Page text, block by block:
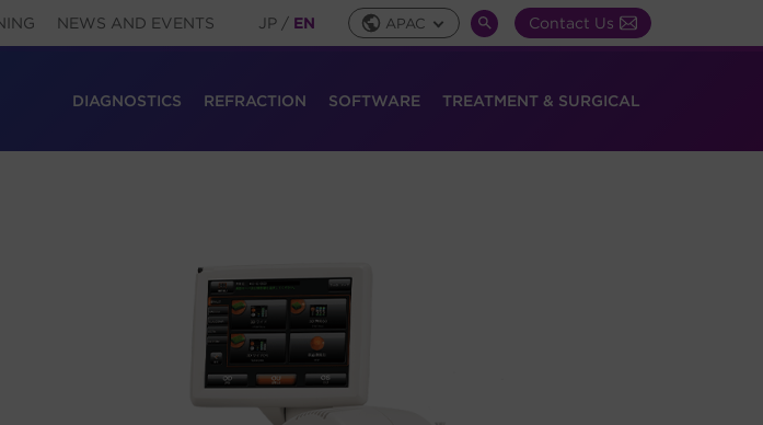
NEWS AND EVENTS JP / EN APAC Global
ToggleSEARCH
Contact Us
DIAGNOSTICS REFRACTION SOFTWARE TREATMENT & SURGICAL